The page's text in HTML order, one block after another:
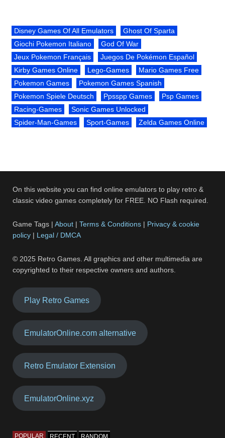
Disney Games Of All Emulators
Ghost Of Sparta
Giochi Pokemon Italiano
God Of War
Jeux Pokemon Français
Juegos De Pokémon Español
Kirby Games Online
Lego-Games
Mario Games Free
Pokemon Games
Pokemon Games Spanish
Pokemon Spiele Deutsch
Ppsspp Games
Psp Games
Racing-Games
Sonic Games Unlocked
Spider-Man-Games
Sport-Games Zelda Games Online
On this website you can find online emulators to play retro &
classic video games completely for FREE. NO Flash required.
Game Tags |About |Terms & Conditions | Privacy & cookie
policy | Legal / DMCA
© 2025 Retro Games. All graphics and other multimedia are
copyrighted to their respective owners and authors.
Play Retro Games
EmulatorOnline.com alternative
Retro Emulator Extension
EmulatorOnline.xyz
POPULAR